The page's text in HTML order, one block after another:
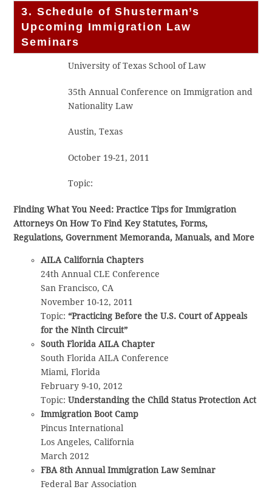
3. Schedule of Shusterman’s
Upcoming Immigration Law
Seminars
University of Texas School of Law
35th Annual Conference on Immigration and
Nationality Law
Austin, Texas
October 19-21, 2011
Topic:
Finding What You Need: Practice Tips for Immigration
Attorneys On How To Find Key Statutes, Forms,
Regulations, Government Memoranda, Manuals, and More
AILA California Chapters
24th Annual CLE Conference
San Francisco, CA
November 10-12, 2011
Topic:“Practicing Before the U.S. Court of Appeals
for the Ninth Circuit”
South Florida AILA Chapter
South Florida AILA Conference
Miami, Florida
February 9-10, 2012
Topic:Understanding the Child Status Protection Act
Immigration Boot Camp
Pincus International
Los Angeles, California
March 2012
FBA 8th Annual Immigration Law Seminar
Federal Bar Association